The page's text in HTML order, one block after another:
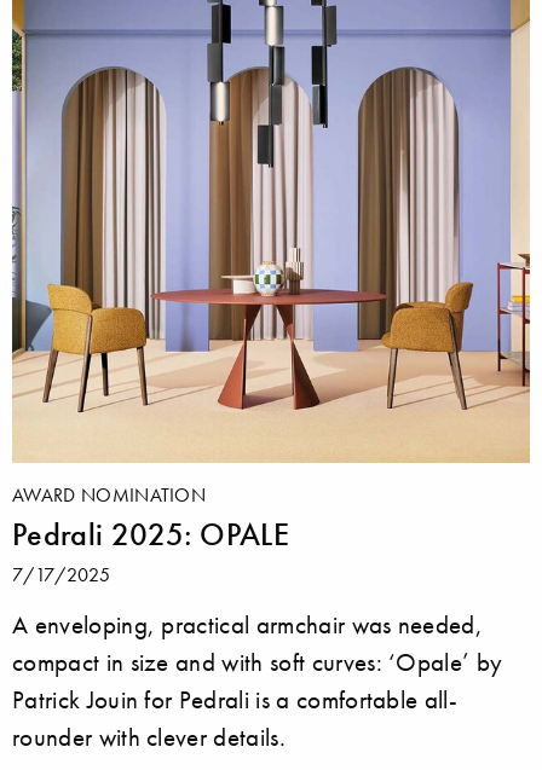
AWARD NOMINATION
Pedrali 2025: OPALE
7/17/2025
A enveloping, practical armchair was needed,
compact in size and with soft curves: ‘Opale’ by
Patrick Jouin for Pedrali is a comfortable all-
rounder with clever details.